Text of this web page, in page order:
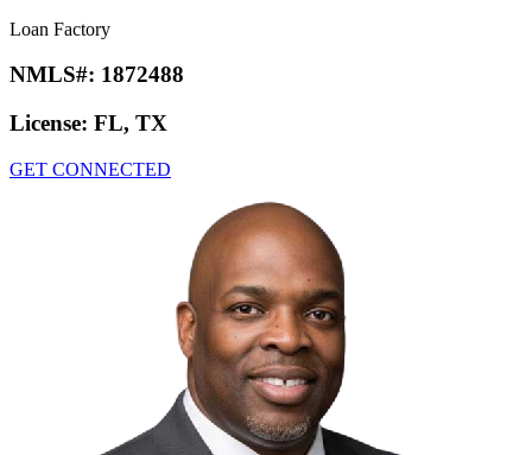
Loan Factory
NMLS#: 1872488
License: FL, TX
GET CONNECTED